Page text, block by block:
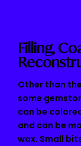
Filling,
Other than
some
can be
and can be
wax. Small